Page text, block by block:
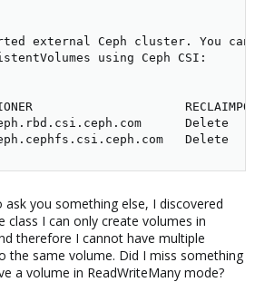
external Ceph cluster. You
using Ceph CSI:
RECLAIMPOLICY
you something else, I discovered
class I can only create volumes in
therefore I cannot have multiple
the same volume. Did I miss something
a volume in ReadWriteMany mode?